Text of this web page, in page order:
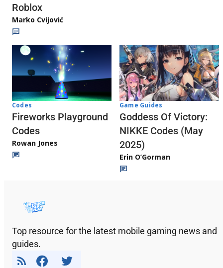
Roblox
Marko Cvijović
Codes
Fireworks Playground
Codes
Rowan Jones
Game Guides
Goddess Of Victory:
NIKKE Codes (May
2025)
Erin O’Gorman
Top resource for the latest mobile gaming news and
guides.